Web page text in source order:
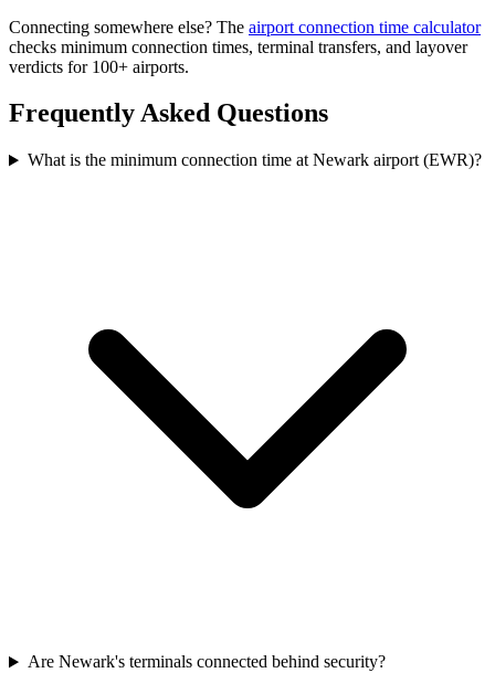
Connecting somewhere else? The airport connection time calculator
checks minimum connection times, terminal transfers, and layover
verdicts for 100+ airports.
Frequently Asked Questions
What is the minimum connection time at Newark airport (EWR)?
Are Newark's terminals connected behind security?